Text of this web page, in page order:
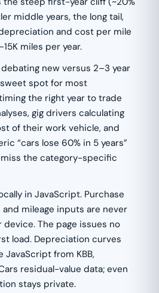
middle years, the long tail,
and cost per mile
miles per year.
new versus 2–3 year
spot for most
the right year to trade
gig drivers calculating
of their work vehicle, and
“cars lose 60% in 5 years”
the category-specific
in JavaScript. Purchase
and mileage inputs are never
The page issues no
load. Depreciation curves
from KBB,
residual-value data; even
stays private.